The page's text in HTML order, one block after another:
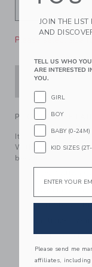
Please select size
PRODUCT
It's a sea of style
With an allover
because.
Short Sleeve;
Elasticized
Chest Pocket
Makes The
JOIN THE
AND
TELL US WHO
ARE INTERESTED
YOU.
GIRL
BOY
BABY (0-24M)
KID SIZES
Please send me
affiliates, including